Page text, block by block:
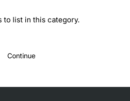
to list in this category.
Continue